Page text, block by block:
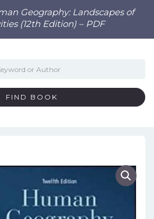
Geography: Landscapes of
(12th Edition) – PDF
FIND BOOK